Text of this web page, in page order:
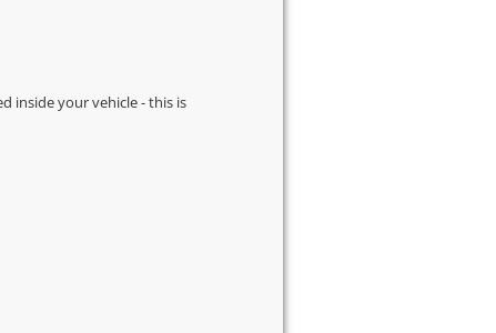
inside your vehicle - this is